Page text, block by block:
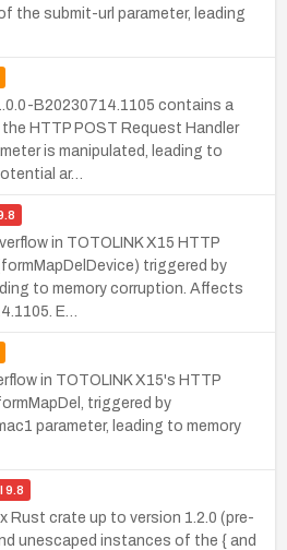
the submit-url parameter, leading
B20230714.1105 contains a
HTTP POST Request Handler
is manipulated, leading to
ar…
in TOTOLINK X15 HTTP
triggered by
to memory corruption. Affects
E…
in TOTOLINK X15's HTTP
triggered by
parameter, leading to memory
9.8
Rust crate up to version 1.2.0 (pre-
unescaped instances of the { and